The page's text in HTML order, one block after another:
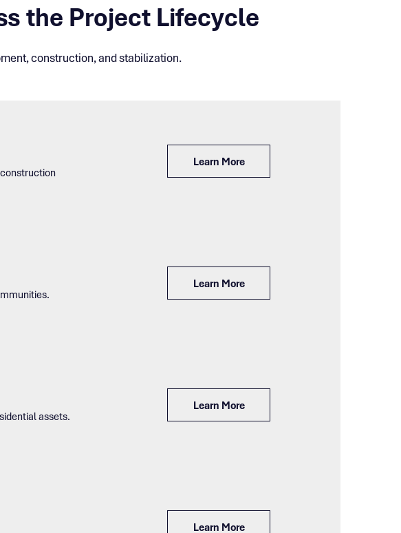
the Project Lifecycle
construction, and stabilization.
Learn More
Learn More
assets.
Learn More
Learn More